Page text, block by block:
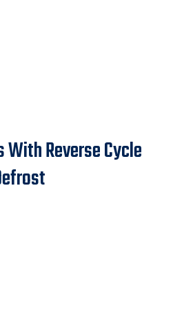
With Reverse Cycle